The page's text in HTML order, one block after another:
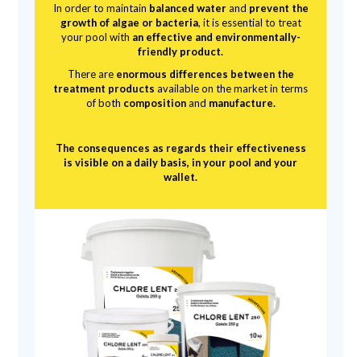
In order to maintain balanced waterand prevent the
growth of algae or bacteria, it is essential to treat
your pool with an effective and environmentally-
friendly product.
There are enormous differences between the
treatment products available on the market in terms
of both compositionand manufacture.
The consequences as regards their effectiveness
is visible on a daily basis, in your pool and your
wallet.